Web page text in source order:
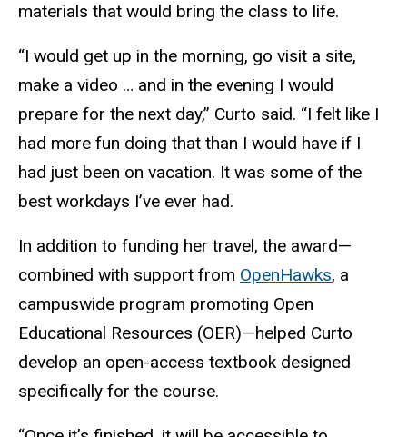
materials that would bring the class to life.
“I would get up in the morning, go visit a site,
make a video … and in the evening I would
prepare for the next day,” Curto said. “I felt like I
had more fun doing that than I would have if I
had just been on vacation. It was some of the
best workdays I’ve ever had.
In addition to funding her travel, the award—
combined with support from OpenHawks, a
campuswide program promoting Open
Educational Resources (OER)—helped Curto
develop an open-access textbook designed
specifically for the course.